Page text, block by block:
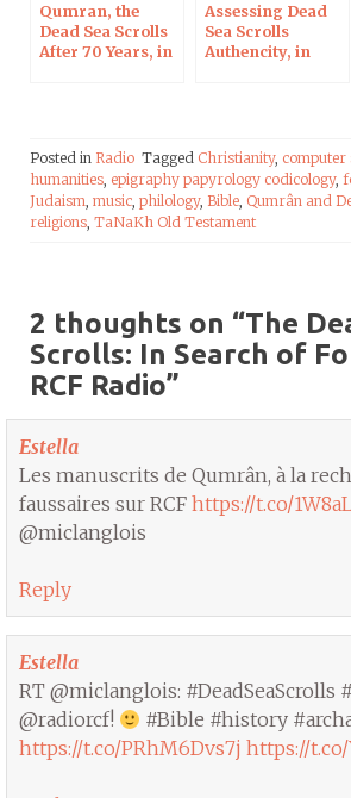
Qumran, the
Dead Sea Scrolls
After 70 Years, in
Assessing Dead
Sea Scrolls
Authencity, in
Posted in Radio Tagged Christianity, computer
humanities, epigraphy papyrology codicology,
Judaism, music, philology, Bible, Qumrân and
religions, TaNaKh Old Testament
2 thoughts on “The
Scrolls: In Search of
RCF Radio”
Estella
Les manuscrits de Qumrân, à la
faussaires sur RCFhttps://t.co/
@miclanglois
Reply
Estella
RT @miclanglois: #DeadSeaScrolls
@radiorcf!
#Bible #history
https://t.co/PRhM6Dvs7j https://